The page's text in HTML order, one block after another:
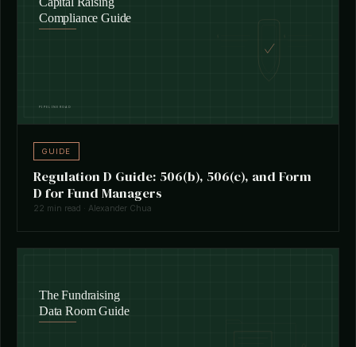
GUIDE
Regulation D Guide: 506(b), 506(c), and Form
D for Fund Managers
22 min read · Alexander Chua